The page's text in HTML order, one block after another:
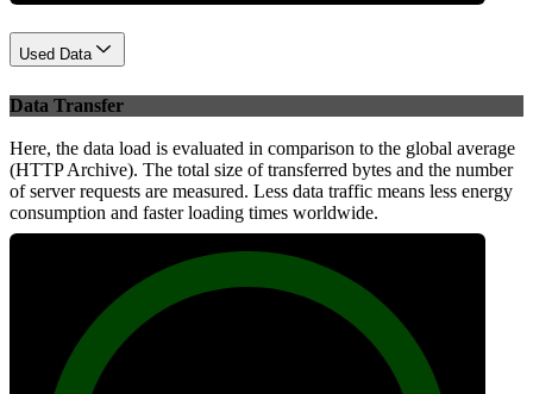
Used Data
Data Transfer
Here, the data load is evaluated in comparison to the global average
(HTTP Archive). The total size of transferred bytes and the number
of server requests are measured. Less data traffic means less energy
consumption and faster loading times worldwide.